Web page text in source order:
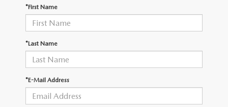
*First Name
*Last Name
*E-Mail Address